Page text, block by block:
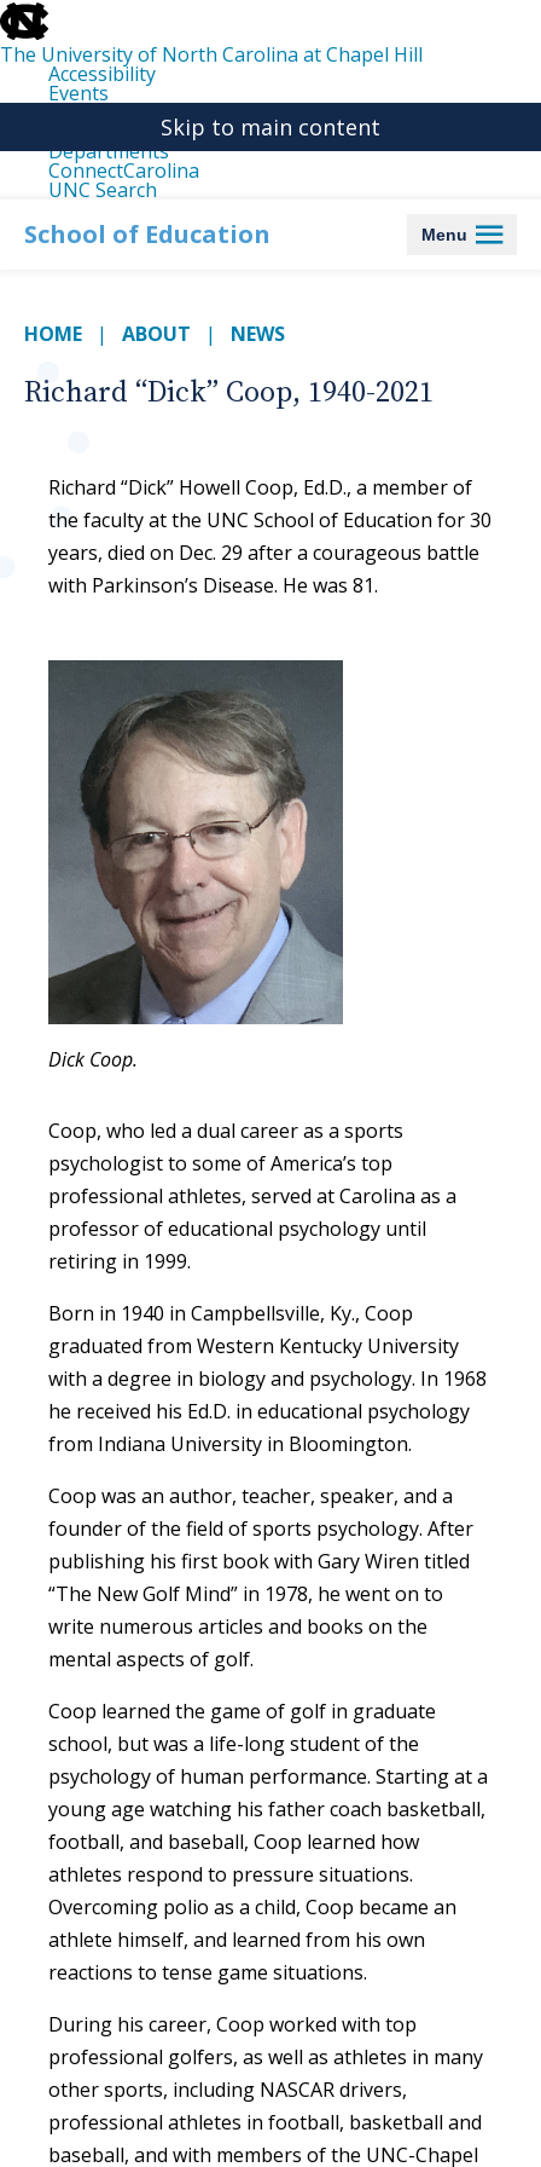
skip
to
the
end
the
The University of North Carolina at Chapel Hill
Accessibility
Events
Departments
ConnectCarolina
UNC Search
main
Skip to main content
School of Education Menu
HOME ABOUT NEWS
Richard “Dick” Coop, 1940-2021
Richard “Dick” Howell Coop, Ed.D., a member of
the faculty at the UNC School of Education for 30
years, died on Dec. 29 after a courageous battle
with Parkinson’s Disease. He was 81.
Dick Coop.
Coop, who led a dual career as a sports
psychologist to some of America’s top
professional athletes, served at Carolina as a
professor of educational psychology until
retiring in 1999.
Born in 1940 in Campbellsville, Ky., Coop
graduated from Western Kentucky University
with a degree in biology and psychology. In 1968
he received his Ed.D. in educational psychology
from Indiana University in Bloomington.
Coop was an author, teacher, speaker, and a
founder of the field of sports psychology. After
publishing his first book with Gary Wiren titled
“The New Golf Mind” in 1978, he went on to
write numerous articles and books on the
mental aspects of golf.
Coop learned the game of golf in graduate
school, but was a life-long student of the
psychology of human performance. Starting at a
young age watching his father coach basketball,
football, and baseball, Coop learned how
athletes respond to pressure situations.
Overcoming polio as a child, Coop became an
athlete himself, and learned from his own
reactions to tense game situations.
During his career, Coop worked with top
professional golfers, as well as athletes in many
other sports, including NASCAR drivers,
professional athletes in football, basketball and
baseball, and with members of the UNC-Chapel